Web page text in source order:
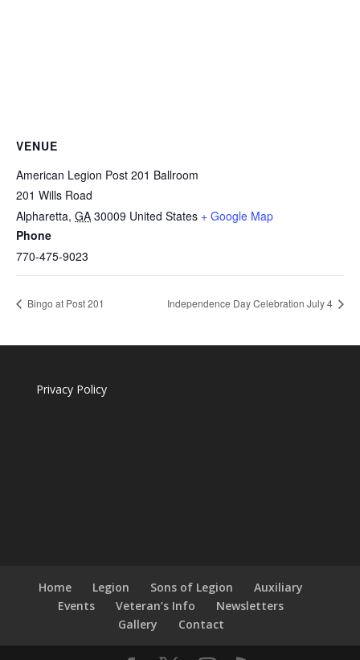
VENUE
American Legion Post 201 Ballroom
201 Wills Road
Alpharetta, GA 30009 United States + Google Map
Phone
770-475-9023
Bingo at Post 201 Independence Day Celebration July 4
Privacy Policy
Home Legion Sons of Legion
Auxiliary
Events
Veteran’s Info
Newsletters
Gallery
Contact